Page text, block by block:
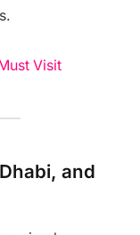
Visit
and